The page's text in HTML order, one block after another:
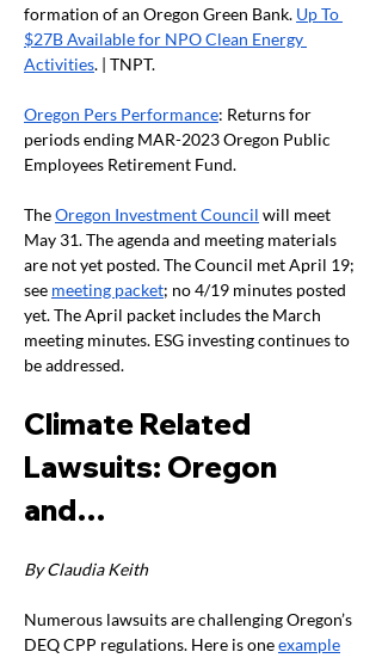
formation of an Oregon Green Bank. Up To
$27B Available for NPO Clean Energy
Activities. | TNPT.
Oregon Pers Performance: Returns for
periods ending MAR-2023 Oregon Public
Employees Retirement Fund.
The Oregon Investment Council will meet
May 31. The agenda and meeting materials
are not yet posted. The Council met April 19;
see meeting packet; no 4/19 minutes posted
yet. The April packet includes the March
meeting minutes. ESG investing continues to
be addressed.
Climate Related
Lawsuits: Oregon
and…
By Claudia Keith
Numerous lawsuits are challenging Oregon’s
DEQ CPP regulations. Here is one example